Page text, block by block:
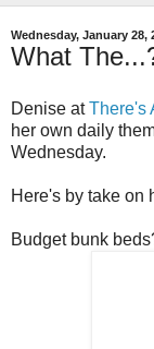
Wednesday, January 28,
What
Denise atThere's
her own daily
Wednesday.
Here's by take on
Budget bunk